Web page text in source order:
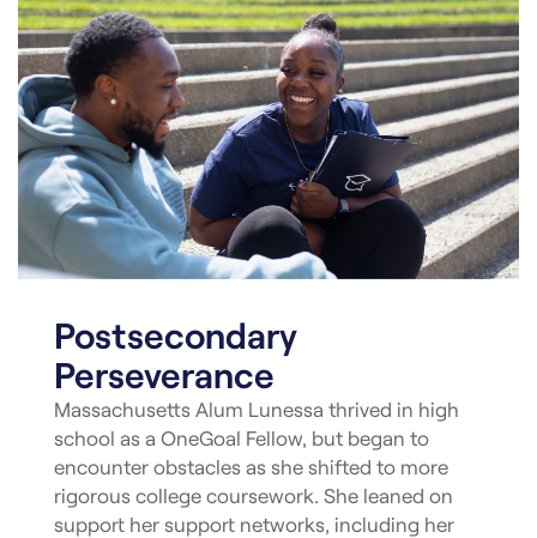
Postsecondary
Perseverance
Massachusetts Alum Lunessa thrived in high
school as a OneGoal Fellow, but began to
encounter obstacles as she shifted to more
rigorous college coursework. She leaned on
support her support networks, including her